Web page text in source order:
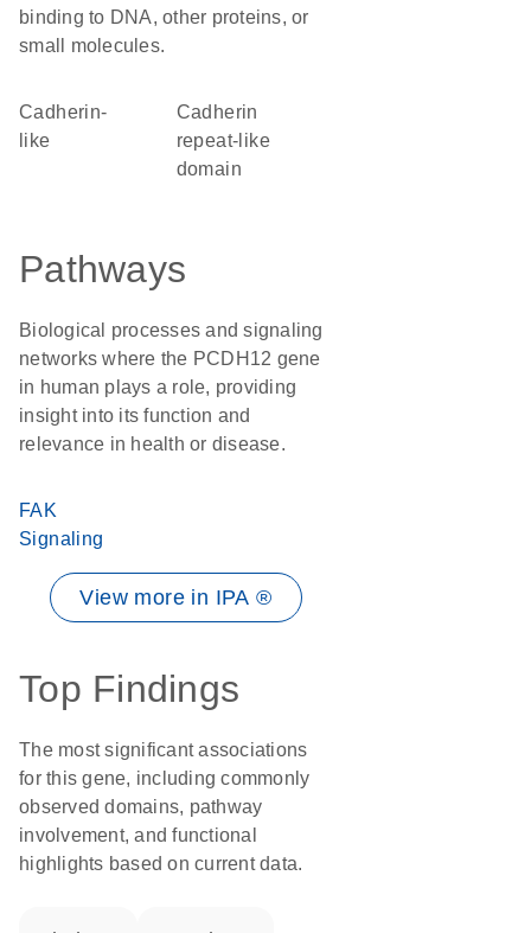
binding to DNA, other proteins, or
small molecules.
Cadherin-
like
Cadherin
repeat-like
domain
Pathways
Biological processes and signaling
networks where the PCDH12 gene
in human plays a role, providing
insight into its function and
relevance in health or disease.
FAK
Signaling
View more in IPA ®
Top Findings
The most significant associations
for this gene, including commonly
observed domains, pathway
involvement, and functional
highlights based on current data.